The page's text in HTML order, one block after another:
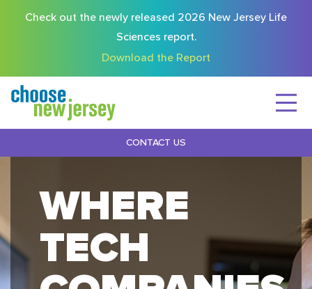
Check out the newly released 2026 New Jersey Life
Sciences report.
Download the Report
CONTACT US
WHERE
TECH